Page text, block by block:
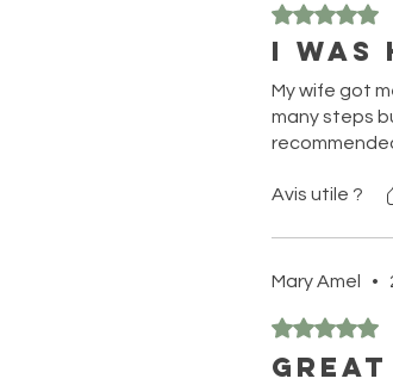
Noté 5 sur 5.
I
My wife got
many steps
Avis utile ?
Mary Amel •
Noté 5 sur 5.